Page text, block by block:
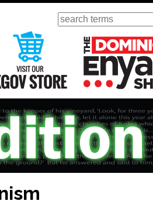
Search
Thursday Visit Our KGOV Store